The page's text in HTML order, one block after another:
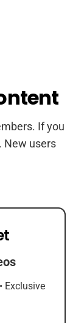
If you
New users
Exclusive